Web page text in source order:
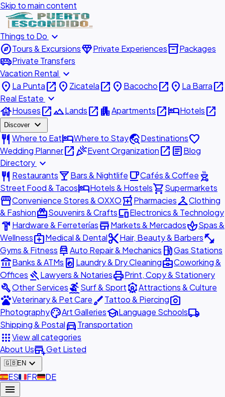
Skip to main content
Things to Do expand_more
exploreTours & ExcursionsdiamondPrivate Experiencesinventory_2Packages
airport_shuttlePrivate Transfers
Vacation Rental expand_more
place La Puntaopen_in_new place Zicatelaopen_in_new place Bacochoopen_in_new place La Barraopen_in_new
Real Estate expand_more
houseHousesopen_in_newlandscapeLandsopen_in_new apartmentApartmentsopen_in_newhotelHotelsopen_in_new
Discover expand_more
restaurant Where to EathotelWhere to Staytravel_exploreDestinationsfavorite
Wedding Planneropen_in_newcelebrationEvent Organizationopen_in_new articleBlog
Directory expand_more
restaurant Restaurantslocal_barBars & Nightlife local_cafeCafés & Coffee outdoor_grill
Street Food & TacoshotelHotels & Hostelsshopping_cartSupermarkets
storefrontConvenience Stores & OXXOlocal_pharmacyPharmaciescheckroomClothing
& FashionredeemSouvenirs & CraftsdevicesElectronics & Technology
hardware Hardware & FerreteríasstoreMarkets & MercadosspaSpas &
Wellnessmedical_servicesMedical & Dentalcontent_cutHair, Beauty & Barbersfitness_center
Gyms & Fitness car_repairAuto Repair & Mechanics local_gas_stationGas Stations
account_balanceBanks & ATMs local_laundry_service Laundry & Dry Cleaningbusiness_centerCoworking &
Offices gavelLawyers & NotariesprintPrint, Copy & Stationery
buildOther ServicessurfingSurf & SportattractionsAttractions & Culture
petsVeterinary & Pet CarebrushTattoo & Piercingphoto_camera
PhotographypaletteArt GalleriesschoolLanguage Schoolslocal_shipping
Shipping & Postaldirections_carTransportation
appsView all categories
About Usadd_businessGet Listed
🇬🇧EN expand_more
🇪🇸ES🇫🇷FR🇩🇪DE
menu